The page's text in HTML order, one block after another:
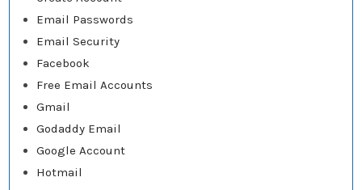
Email Passwords
Email Security
Facebook
Free Email Accounts
Gmail
Godaddy Email
Google Account
Hotmail